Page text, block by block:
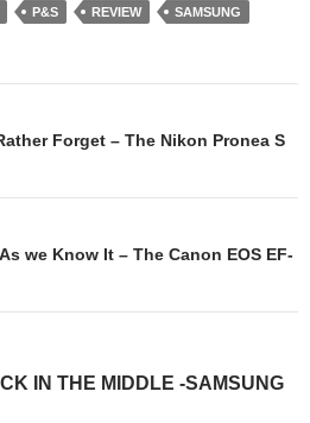
P&S REVIEW SAMSUNG
Forget – The Nikon Pronea S
we Know It – The Canon EOS EF-
IN THE MIDDLE -SAMSUNG